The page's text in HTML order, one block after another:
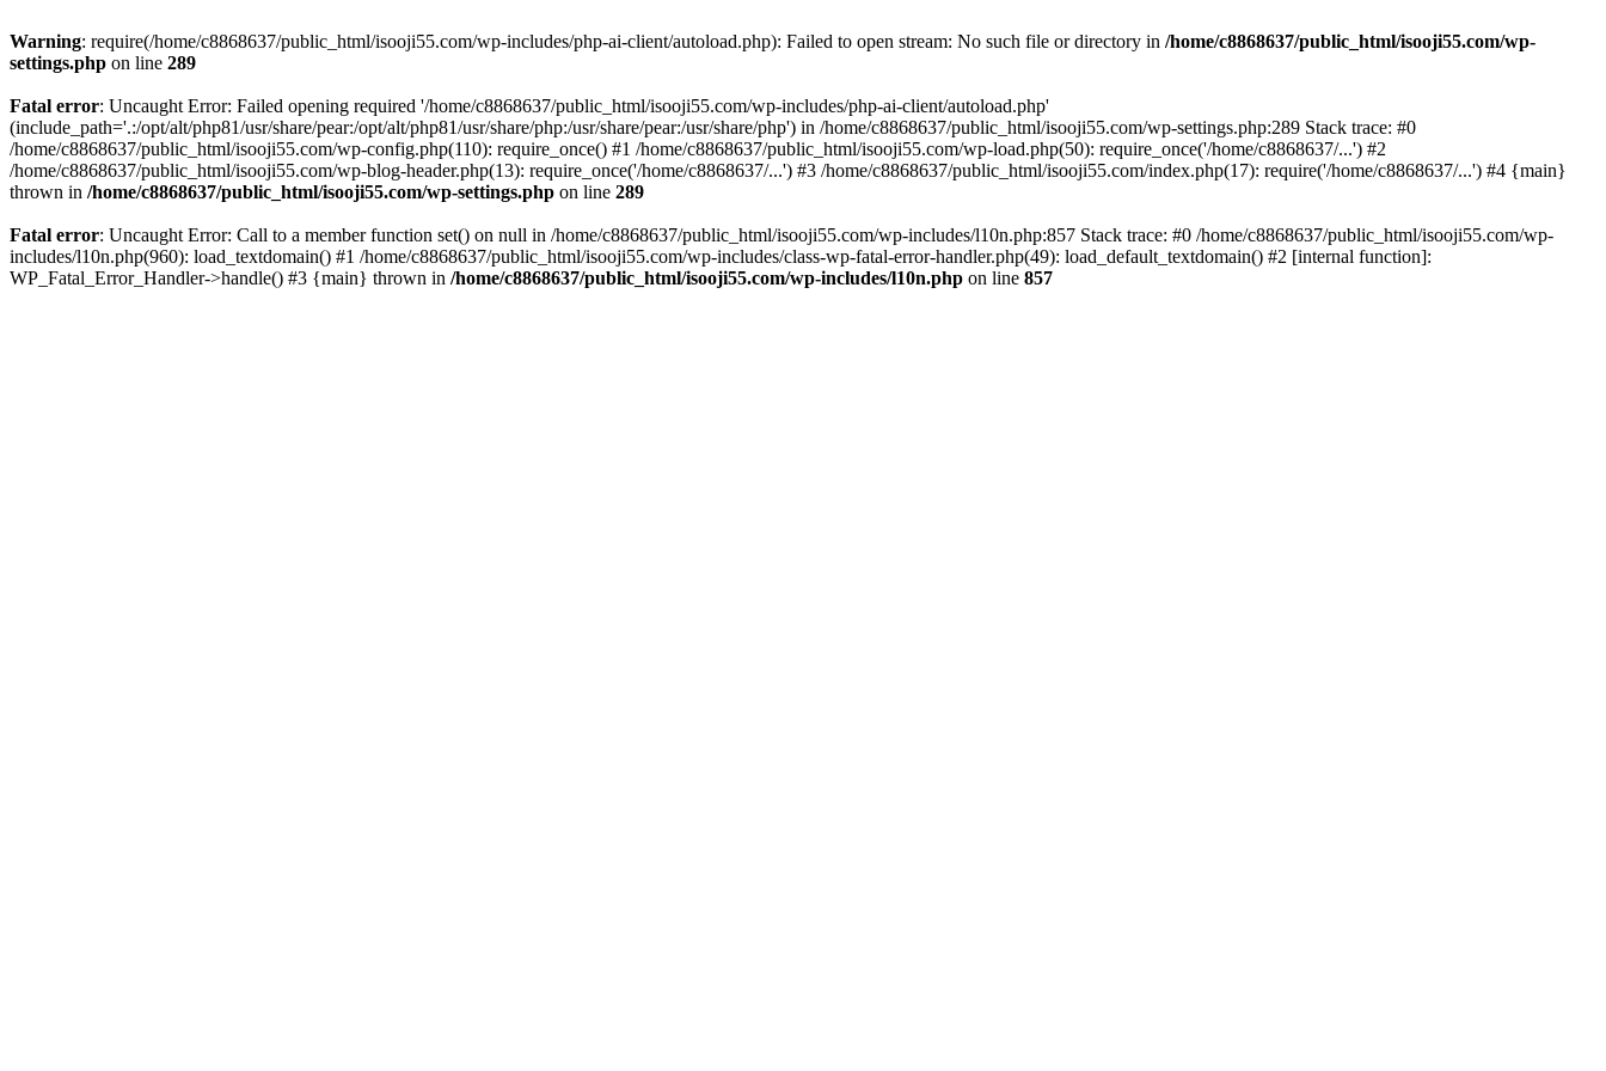
Warning: require(/home/c8868637/public_html/isooji55.com/wp-includes/php-ai-client/autoload.php): Failed to open stream: No such file or directory in /home/c8868637/public_html/isooji55.com/wp-
settings.php on line 289
Fatal error: Uncaught Error: Failed opening required '/home/c8868637/public_html/isooji55.com/wp-includes/php-ai-client/autoload.php'
(include_path='.:/opt/alt/php81/usr/share/pear:/opt/alt/php81/usr/share/php:/usr/share/pear:/usr/share/php') in /home/c8868637/public_html/isooji55.com/wp-settings.php:289 Stack trace: #0
/home/c8868637/public_html/isooji55.com/wp-config.php(110): require_once() #1 /home/c8868637/public_html/isooji55.com/wp-load.php(50): require_once('/home/c8868637/...') #2
/home/c8868637/public_html/isooji55.com/wp-blog-header.php(13): require_once('/home/c8868637/...') #3 /home/c8868637/public_html/isooji55.com/index.php(17): require('/home/c8868637/...') #4 {main}
thrown in /home/c8868637/public_html/isooji55.com/wp-settings.php on line 289
Fatal error: Uncaught Error: Call to a member function set() on null in /home/c8868637/public_html/isooji55.com/wp-includes/l10n.php:857 Stack trace: #0 /home/c8868637/public_html/isooji55.com/wp-
includes/l10n.php(960): load_textdomain() #1 /home/c8868637/public_html/isooji55.com/wp-includes/class-wp-fatal-error-handler.php(49): load_default_textdomain() #2 [internal function]:
WP_Fatal_Error_Handler->handle() #3 {main} thrown in /home/c8868637/public_html/isooji55.com/wp-includes/l10n.php on line 857